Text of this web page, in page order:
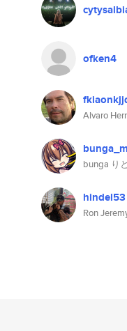
ofken4
Alvaro
bunga り
hindel53
Ron